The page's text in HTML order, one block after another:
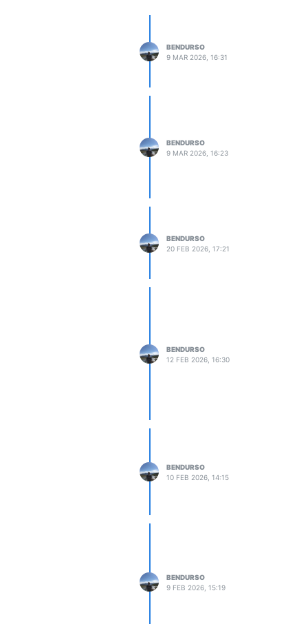
BENDURSO
9 MAR 2026, 16:31
BENDURSO
9 MAR 2026, 16:23
BENDURSO
20 FEB 2026, 17:21
BENDURSO
12 FEB 2026, 16:30
BENDURSO
10 FEB 2026, 14:15
BENDURSO
9 FEB 2026, 15:19